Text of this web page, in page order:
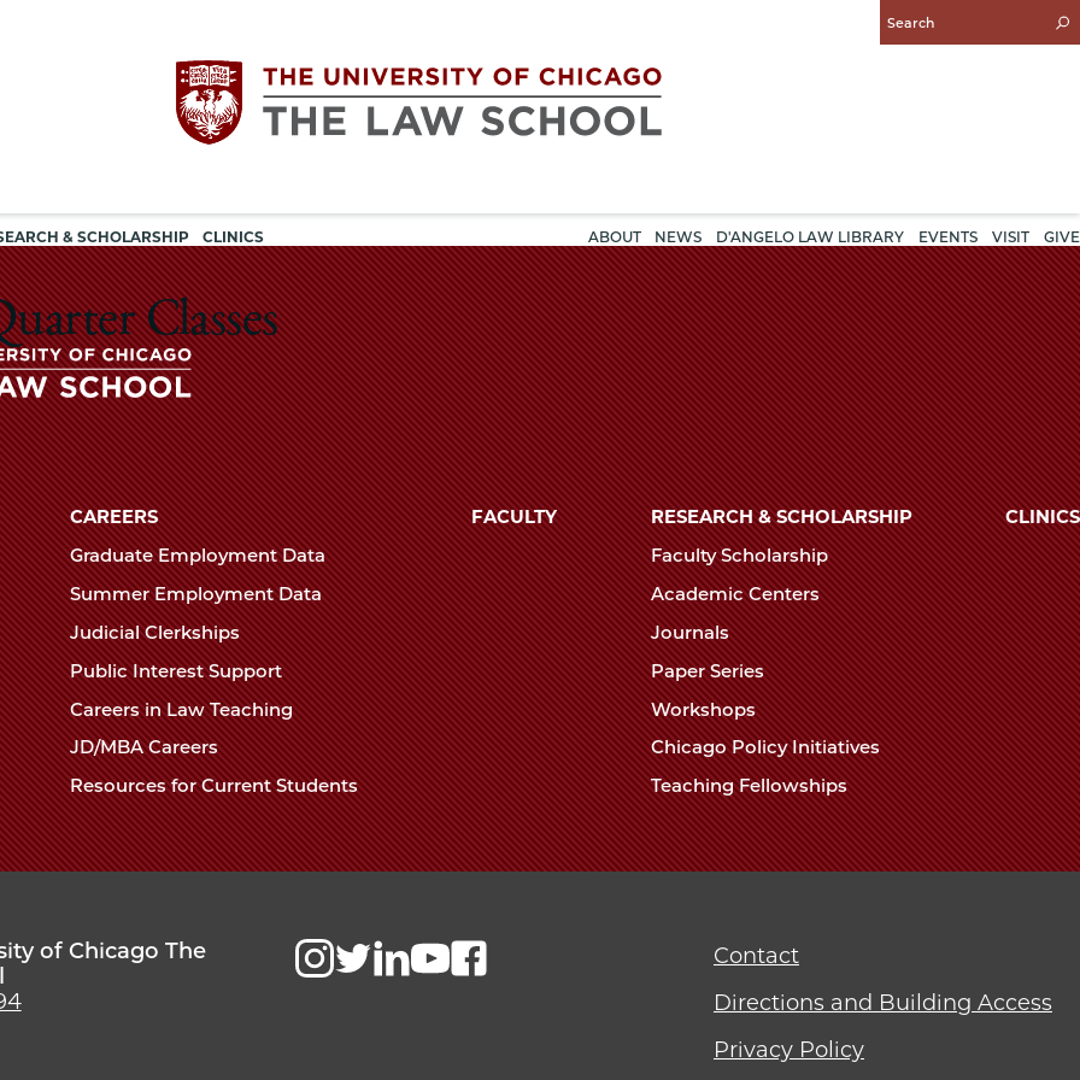
Enter
Search
The
University
of
Chicago
The
Law
School
& SCHOLARSHIP CLINICS
navigation
ABOUT NEWS D'ANGELO LAW LIBRARY EVENTS VISIT GIVE
Classes
The
University
of
Chicago
The
Law
School
CAREERS
Graduate Employment Data
Summer Employment Data
Judicial Clerkships
Public Interest Support
Careers in Law Teaching
JD/MBA Careers
Resources for Current Students
FACULTY
RESEARCH & SCHOLARSHIP
Faculty Scholarship
Academic Centers
Journals
Paper Series
Workshops
Chicago Policy Initiatives
Teaching Fellowships
CLINICS
of Chicago The
Contact
Directions and Building Access
Privacy Policy